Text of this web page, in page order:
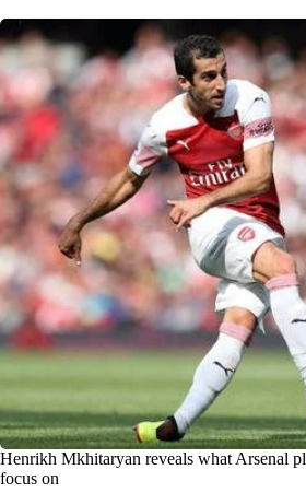
Henrikh Mkhitaryan reveals what Arsenal
focus on